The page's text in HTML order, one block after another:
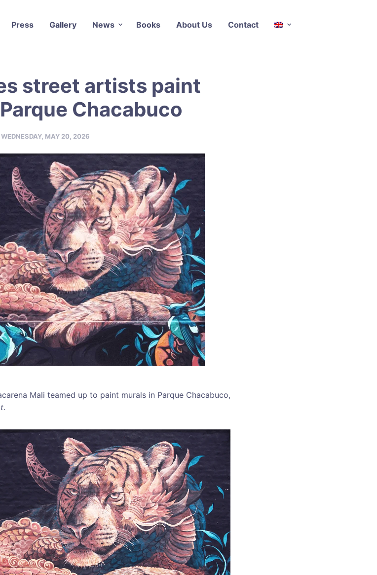
Press Gallery News Books About Us Contact
street artists paint
Chacabuco
WEDNESDAY, MAY 20, 2026
Mali teamed up to paint murals in Parque Chacabuco,
.